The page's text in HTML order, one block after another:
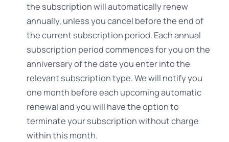
the subscription will automatically renew
annually, unless you cancel before the end of
the current subscription period. Each annual
subscription period commences for you on the
anniversary of the date you enter into the
relevant subscription type. We will notify you
one month before each upcoming automatic
renewal and you will have the option to
terminate your subscription without charge
within this month.